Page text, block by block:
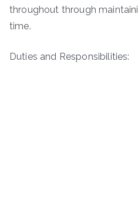
throughout through
time.
Duties and Responsibilities: